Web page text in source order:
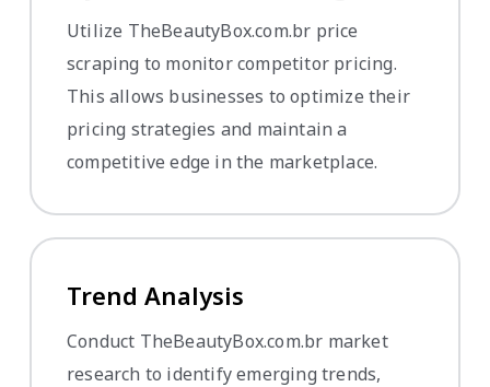
Utilize TheBeautyBox.com.br price
scraping to monitor competitor pricing.
This allows businesses to optimize their
pricing strategies and maintain a
competitive edge in the marketplace.
Trend Analysis
Conduct TheBeautyBox.com.br market
research to identify emerging trends,